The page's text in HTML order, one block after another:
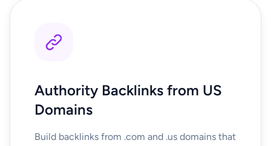
Authority Backlinks from US
Domains
Build backlinks from .com and .us domains that